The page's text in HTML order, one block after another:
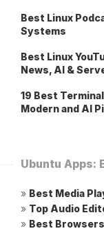
Best Linux
Systems
Best Linux
News, AI &
19 Best
Modern and AI
Ubuntu Apps:
» Best Media
» Top Audio
» Best